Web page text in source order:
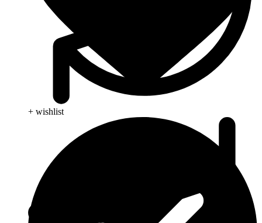
+ wishlist